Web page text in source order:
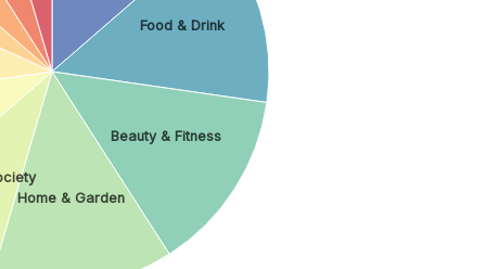
Food & Drink
Beauty & Fitness
Home & Garden